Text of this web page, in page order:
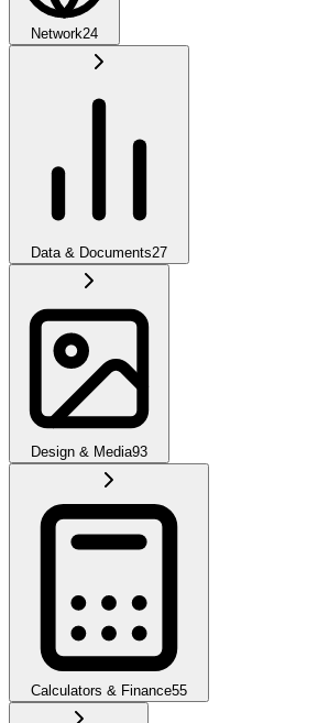
Network24
Data & Documents27
Design & Media93
Calculators & Finance55